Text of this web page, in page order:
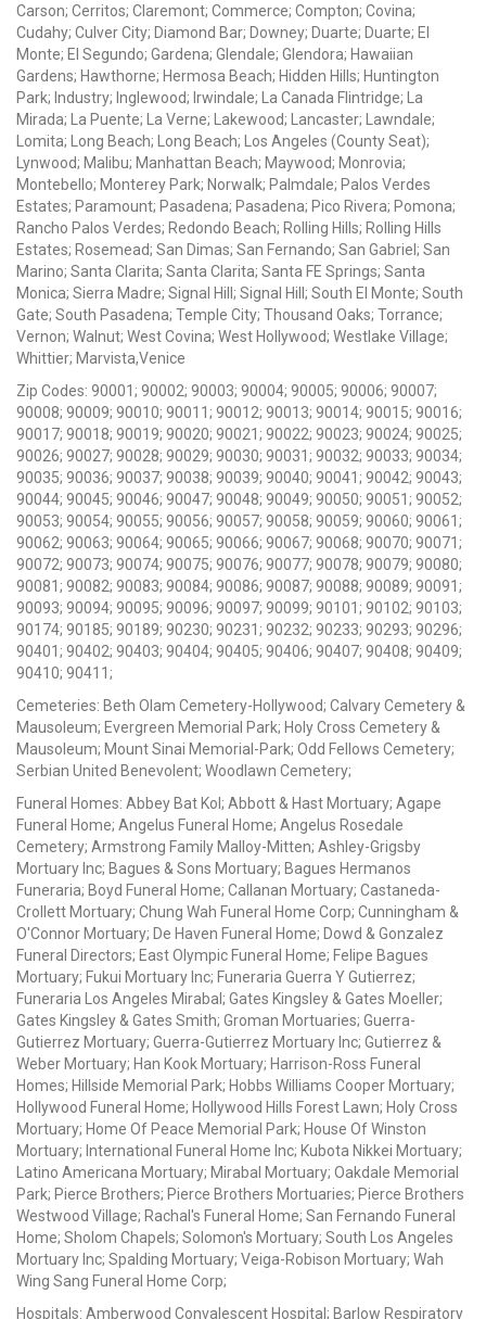
Carson; Cerritos; Claremont; Commerce; Compton; Covina;
Cudahy; Culver City; Diamond Bar; Downey; Duarte; Duarte; El
Monte; El Segundo; Gardena; Glendale; Glendora; Hawaiian
Gardens; Hawthorne; Hermosa Beach; Hidden Hills; Huntington
Park; Industry; Inglewood; Irwindale; La Canada Flintridge; La
Mirada; La Puente; La Verne; Lakewood; Lancaster; Lawndale;
Lomita; Long Beach; Long Beach; Los Angeles (County Seat);
Lynwood; Malibu; Manhattan Beach; Maywood; Monrovia;
Montebello; Monterey Park; Norwalk; Palmdale; Palos Verdes
Estates; Paramount; Pasadena; Pasadena; Pico Rivera; Pomona;
Rancho Palos Verdes; Redondo Beach; Rolling Hills; Rolling Hills
Estates; Rosemead; San Dimas; San Fernando; San Gabriel; San
Marino; Santa Clarita; Santa Clarita; Santa FE Springs; Santa
Monica; Sierra Madre; Signal Hill; Signal Hill; South El Monte; South
Gate; South Pasadena; Temple City; Thousand Oaks; Torrance;
Vernon; Walnut; West Covina; West Hollywood; Westlake Village;
Whittier; Marvista,Venice
Zip Codes: 90001; 90002; 90003; 90004; 90005; 90006; 90007;
90008; 90009; 90010; 90011; 90012; 90013; 90014; 90015; 90016;
90017; 90018; 90019; 90020; 90021; 90022; 90023; 90024; 90025;
90026; 90027; 90028; 90029; 90030; 90031; 90032; 90033; 90034;
90035; 90036; 90037; 90038; 90039; 90040; 90041; 90042; 90043;
90044; 90045; 90046; 90047; 90048; 90049; 90050; 90051; 90052;
90053; 90054; 90055; 90056; 90057; 90058; 90059; 90060; 90061;
90062; 90063; 90064; 90065; 90066; 90067; 90068; 90070; 90071;
90072; 90073; 90074; 90075; 90076; 90077; 90078; 90079; 90080;
90081; 90082; 90083; 90084; 90086; 90087; 90088; 90089; 90091;
90093; 90094; 90095; 90096; 90097; 90099; 90101; 90102; 90103;
90174; 90185; 90189; 90230; 90231; 90232; 90233; 90293; 90296;
90401; 90402; 90403; 90404; 90405; 90406; 90407; 90408; 90409;
90410; 90411;
Cemeteries: Beth Olam Cemetery-Hollywood; Calvary Cemetery &
Mausoleum; Evergreen Memorial Park; Holy Cross Cemetery &
Mausoleum; Mount Sinai Memorial-Park; Odd Fellows Cemetery;
Serbian United Benevolent; Woodlawn Cemetery;
Funeral Homes: Abbey Bat Kol; Abbott & Hast Mortuary; Agape
Funeral Home; Angelus Funeral Home; Angelus Rosedale
Cemetery; Armstrong Family Malloy-Mitten; Ashley-Grigsby
Mortuary Inc; Bagues & Sons Mortuary; Bagues Hermanos
Funeraria; Boyd Funeral Home; Callanan Mortuary; Castaneda-
Crollett Mortuary; Chung Wah Funeral Home Corp; Cunningham &
O'Connor Mortuary; De Haven Funeral Home; Dowd & Gonzalez
Funeral Directors; East Olympic Funeral Home; Felipe Bagues
Mortuary; Fukui Mortuary Inc; Funeraria Guerra Y Gutierrez;
Funeraria Los Angeles Mirabal; Gates Kingsley & Gates Moeller;
Gates Kingsley & Gates Smith; Groman Mortuaries; Guerra-
Gutierrez Mortuary; Guerra-Gutierrez Mortuary Inc; Gutierrez &
Weber Mortuary; Han Kook Mortuary; Harrison-Ross Funeral
Homes; Hillside Memorial Park; Hobbs Williams Cooper Mortuary;
Hollywood Funeral Home; Hollywood Hills Forest Lawn; Holy Cross
Mortuary; Home Of Peace Memorial Park; House Of Winston
Mortuary; International Funeral Home Inc; Kubota Nikkei Mortuary;
Latino Americana Mortuary; Mirabal Mortuary; Oakdale Memorial
Park; Pierce Brothers; Pierce Brothers Mortuaries; Pierce Brothers
Westwood Village; Rachal's Funeral Home; San Fernando Funeral
Home; Sholom Chapels; Solomon's Mortuary; South Los Angeles
Mortuary Inc; Spalding Mortuary; Veiga-Robison Mortuary; Wah
Wing Sang Funeral Home Corp;
Hospitals: Amberwood Convalescent Hospital; Barlow Respiratory